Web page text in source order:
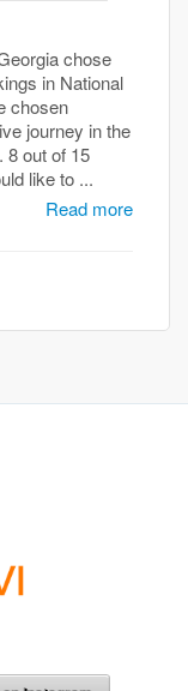
chose
in National
chosen
journey in the
8 out of 15
like to ...
Read more